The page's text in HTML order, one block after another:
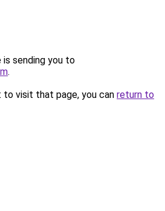
is sending you to
.
visit that page, you can return to